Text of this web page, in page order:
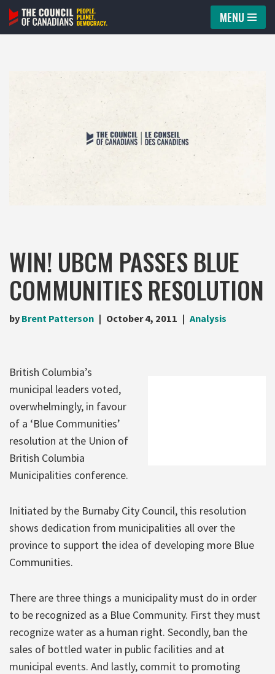
Skip
MENU
WIN! UBCM PASSES BLUE
COMMUNITIES RESOLUTION
by Brent Patterson October 4, 2011 Analysis
British Columbia’s
municipal leaders voted,
overwhelmingly, in favour
of a ‘Blue Communities’
resolution at the Union of
British Columbia
Municipalities conference.
Initiated by the Burnaby City Council, this resolution
shows dedication from municipalities all over the
province to support the idea of developing more Blue
Communities.
There are three things a municipality must do in order
to be recognized as a Blue Community. First they must
recognize water as a human right. Secondly, ban the
sales of bottled water in public facilities and at
municipal events. And lastly, commit to promoting